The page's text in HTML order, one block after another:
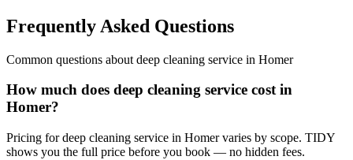
Frequently Asked Questions
Common questions about deep cleaning service in Homer
How much does deep cleaning service cost in
Homer?
Pricing for deep cleaning service in Homer varies by scope. TIDY
shows you the full price before you book — no hidden fees.